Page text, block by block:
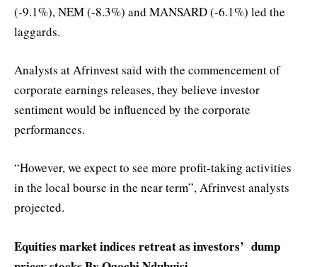
(-9.1%), NEM (-8.3%) and MANSARD (-6.1%) led the
laggards.
Analysts at Afrinvest said with the commencement of
corporate earnings releases, they believe investor
sentiment would be influenced by the corporate
performances.
“However, we expect to see more profit-taking activities
in the local bourse in the near term”, Afrinvest analysts
projected.
Equities market indices retreat as investors’ dump